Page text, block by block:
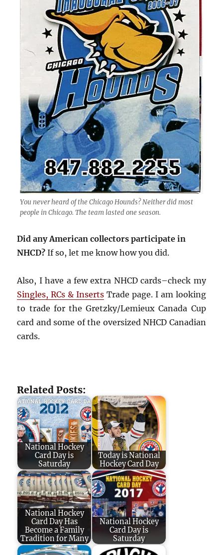
You never heard of the Chicago Hounds? Neither did most
people in Chicago. The team lasted one season.
Did any American collectors participate in
NHCD? If so, let me know how you did.
Also, I have a few extra NHCD cards–check my
Singles, RCs & Inserts Trade page. I am looking
to trade for the Gretzky/Lemieux Canada Cup
card and some of the oversized NHCD Canadian
cards.
Related Posts:
National Hockey
Card Day is
Saturday
Today is National
Hockey Card Day
National Hockey
Card Day Has
Become a Family
Tradition for Many
National Hockey
Card Day is
Saturday